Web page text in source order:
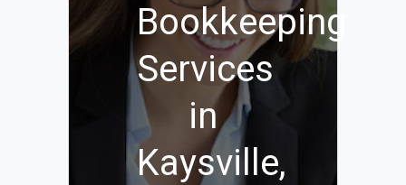
Bookkeeping
Services
in
Kaysville,